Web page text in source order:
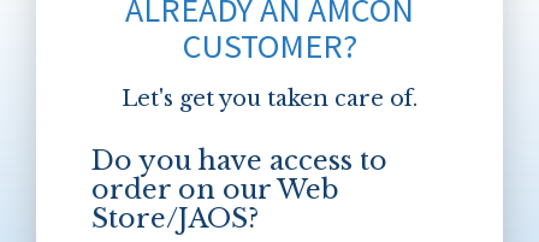
ALREADY AN AMCON
CUSTOMER?
Let's get you taken care of.
Do you have access to
order on our Web
Store/JAOS?